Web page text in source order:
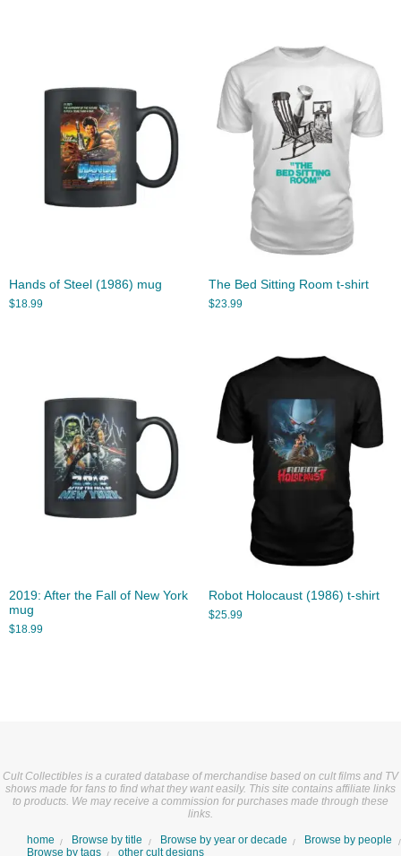
Hands of Steel (1986) mug
$18.99
The Bed Sitting Room t-shirt
$23.99
2019: After the Fall of New York
mug
$18.99
Robot Holocaust (1986) t-shirt
$25.99
Cult Collectibles is a curated database of merchandise based on cult films and TV
shows made for fans to find what they want easily. This site contains affiliate links
to products. We may receive a commission for purchases made through these
links.
home Browse by title Browse by year or decade
Browse by people
Browse by tags
other cult designs